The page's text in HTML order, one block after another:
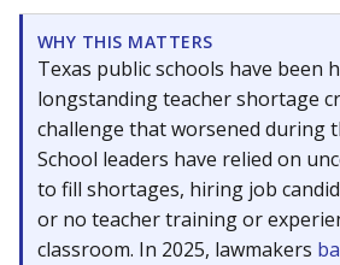
WHY THIS MATTERS
Texas public schools have been
longstanding teacher shortage
challenge that worsened during
School leaders have relied on
to fill shortages, hiring job
or no teacher training or
classroom. In 2025, lawmakers